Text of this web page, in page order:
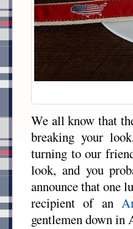
We all know that
breaking your
turning to our
look, and you
announce that one
recipient of an
gentlemen down in